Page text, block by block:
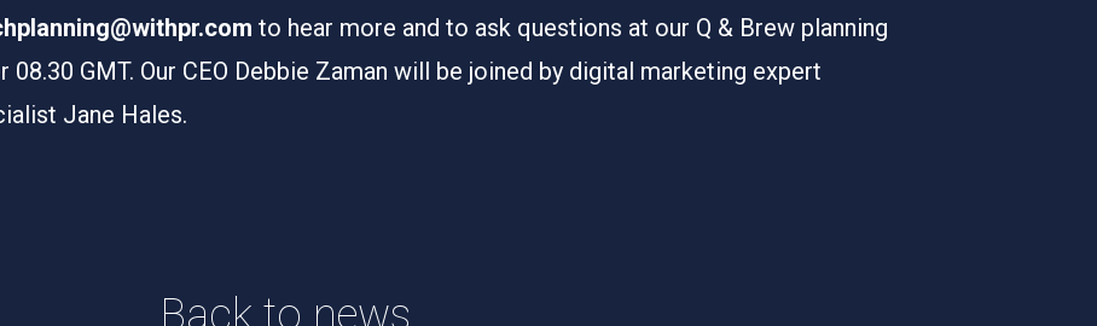
to hear more and to ask questions at our Q & Brew planning
08.30 GMT. Our CEO Debbie Zaman will be joined by digital marketing expert
Jane Hales.
Back to news